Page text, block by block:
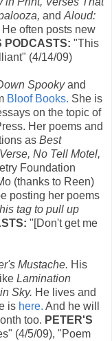
and Aloud:
He often posts new
PODCASTS: "This
(4/14/09)
Spookyand
Bloof Books. She is
on the topic of
Her poems and
as Best
No Tell Motel,
Foundation
(thanks to Reen)
posting her poems
tag to pull up
"[Don't get me
Mustache. His
Lamination
Sky. He lives and
is here. And he will
too. PETER'S
(4/5/09), "Poem